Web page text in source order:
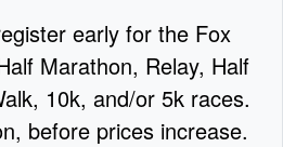
early for the Fox
Marathon, Relay, Half
10k, and/or 5k races.
before prices increase.